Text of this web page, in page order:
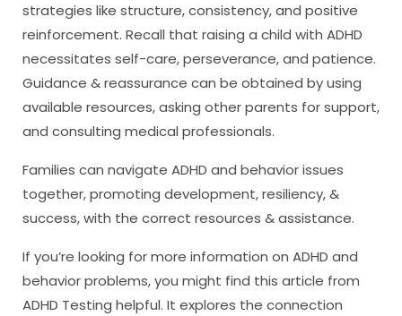
strategies like structure, consistency, and positive
reinforcement. Recall that raising a child with ADHD
necessitates self-care, perseverance, and patience.
Guidance & reassurance can be obtained by using
available resources, asking other parents for support,
and consulting medical professionals.
Families can navigate ADHD and behavior issues
together, promoting development, resiliency, &
success, with the correct resources & assistance.
If you’re looking for more information on ADHD and
behavior problems, you might find this article from
ADHD Testing helpful. It explores the connection